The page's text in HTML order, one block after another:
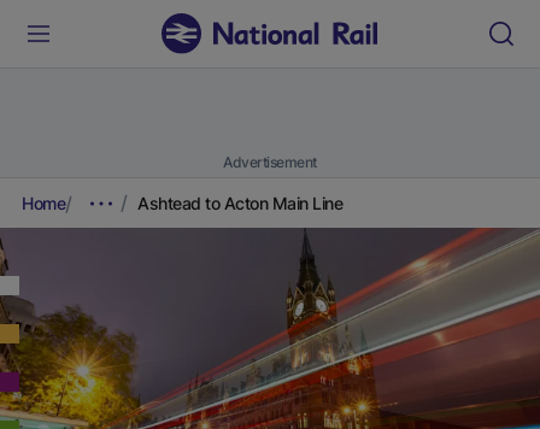
Advertisement
Home Ashtead to Acton Main Line